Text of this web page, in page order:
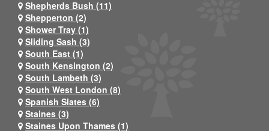
Shepherds Bush (11)
Shepperton (2)
Shower Tray (1)
Sliding Sash (3)
South East (1)
South Kensington (2)
South Lambeth (3)
South West London (8)
Spanish Slates (6)
Staines (3)
Staines Upon Thames (1)